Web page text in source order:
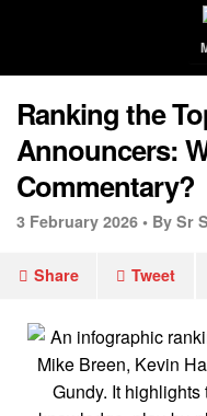
Ranking the
Announcers:
Commentary?
3 February 2026 • By Sr
Share Tweet